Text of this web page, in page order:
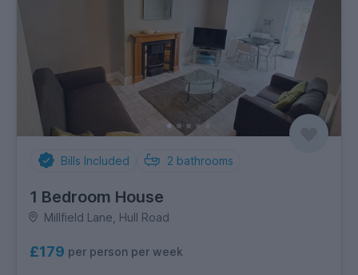
Bills Included 2 bathrooms
1 Bedroom House
Millfield Lane, Hull Road
£179 per person per week